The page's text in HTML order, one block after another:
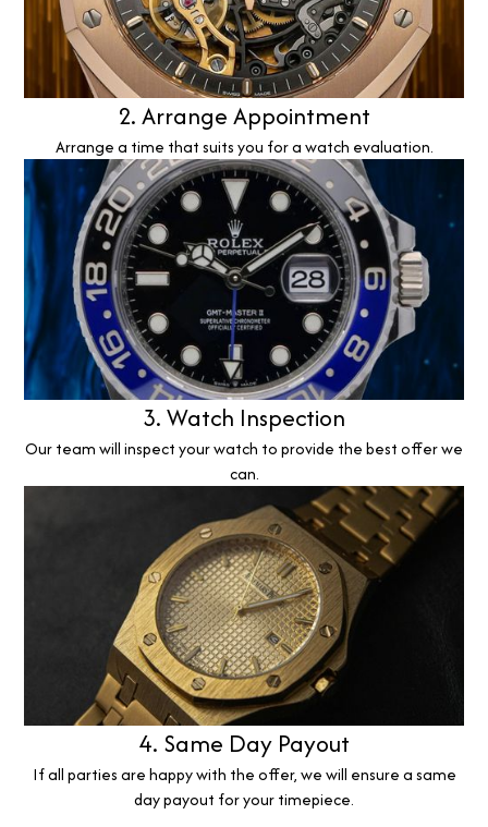
2. Arrange Appointment
Arrange a time that suits you for a watch evaluation.
3. Watch Inspection
Our team will inspect your watch to provide the best offer we
can.
4. Same Day Payout
If all parties are happy with the offer, we will ensure a same
day payout for your timepiece.